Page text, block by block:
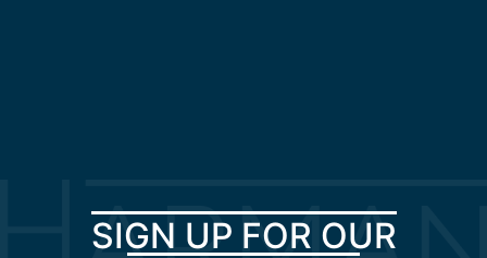
SIGN UP FOR OUR